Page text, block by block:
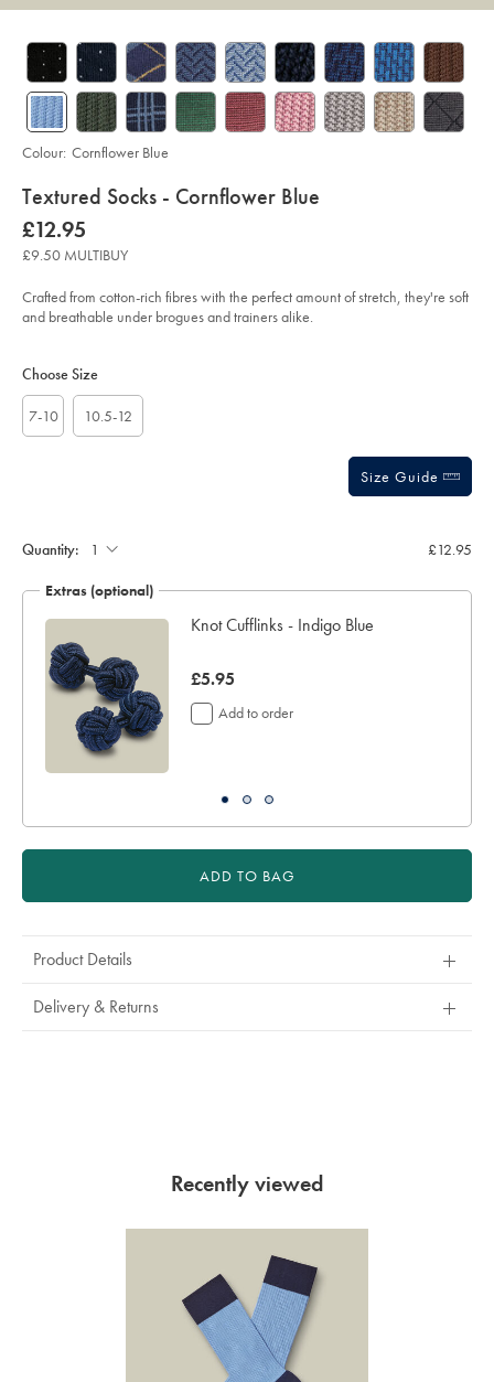
details
about
product:
Textured Socks - Cornflower Blue
Details
https://www.charlestyrwhitt.com/uk/textured-
socks-
-
-
blue/ACK0459CFW.html?
sourceCode=gbpdefault
now
£12.95
£12.95
£9.50 MULTIBUY
Crafted from cotton-rich fibres with the perfect amount of stretch, they're soft
and breathable under brogues and trainers alike.
Colour: Cornflower Blue
Actions
cart
Choose Size
7-10 10.5-12
Size Guide
Quantity: £12.95
Extras (optional)
Knot Cufflinks - Indigo Blue
now
£5.95
£5.95
Add to order
ADD TO BAG
Product Details
Delivery & Returns
Recently viewed